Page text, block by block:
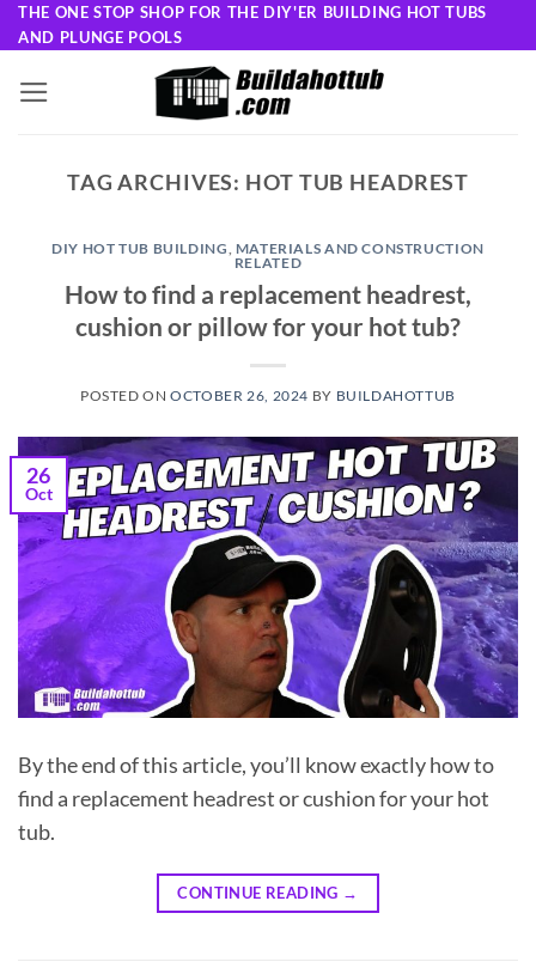
Skip
to
content
THE ONE STOP SHOP FOR THE DIY'ER BUILDING HOT TUBS
AND PLUNGE POOLS
TAG ARCHIVES: HOT TUB HEADREST
DIY HOT TUB BUILDING MATERIALS AND CONSTRUCTION
RELATED
How to find a replacement headrest,
cushion or pillow for your hot tub?
POSTED ONOCTOBER 26, 2024 BY BUILDAHOTTUB
26
Oct
By the end of this article, you’ll know exactly how to
find a replacement headrest or cushion for your hot
tub.
CONTINUE READING →